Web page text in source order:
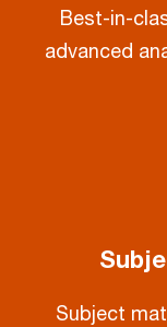
Best-in-
advanced
Subject